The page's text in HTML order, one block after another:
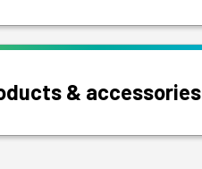
& accessories